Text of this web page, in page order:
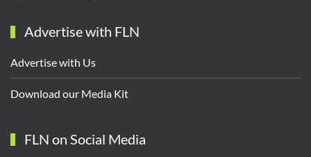
Advertise with FLN
Advertise with Us
Download our Media Kit
FLN on Social Media